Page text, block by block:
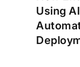
Using